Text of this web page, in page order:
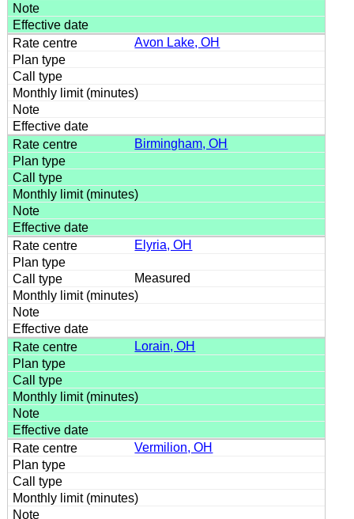
Avon Lake, OH
Birmingham, OH
Elyria, OH
Measured
Lorain, OH
Vermilion, OH